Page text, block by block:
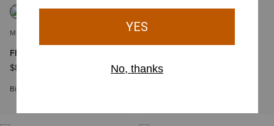
MEN'S
FR Air True Grit T-Shirt
$84.95
Big & Tall Sizes
Long Sleeve T-Shirt